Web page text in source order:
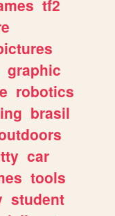
tf2
graphic
robotics
brasil
car
tools
student